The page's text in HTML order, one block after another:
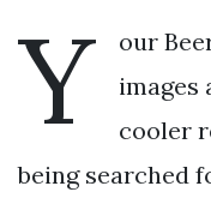
Y
our
images
cooler
being searched